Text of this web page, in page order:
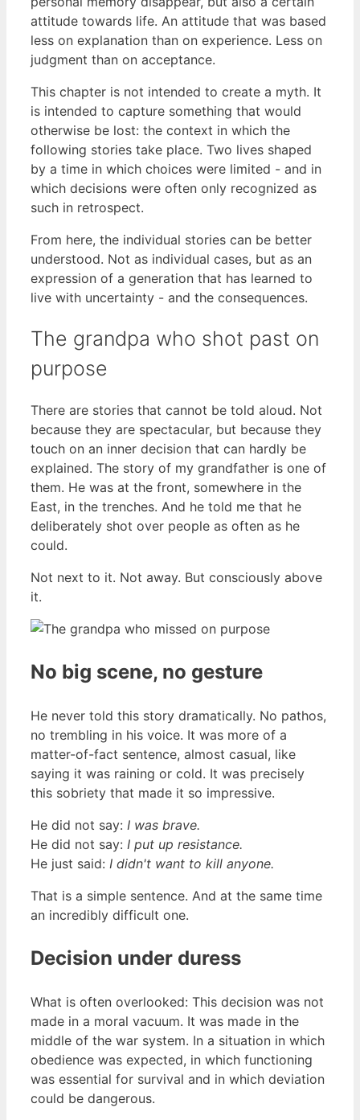
attitude towards life. An attitude that was based
less on explanation than on experience. Less on
judgment than on acceptance.
This chapter is not intended to create a myth. It
is intended to capture something that would
otherwise be lost: the context in which the
following stories take place. Two lives shaped
by a time in which choices were limited - and in
which decisions were often only recognized as
such in retrospect.
From here, the individual stories can be better
understood. Not as individual cases, but as an
expression of a generation that has learned to
live with uncertainty - and the consequences.
The grandpa who shot past on
purpose
There are stories that cannot be told aloud. Not
because they are spectacular, but because they
touch on an inner decision that can hardly be
explained. The story of my grandfather is one of
them. He was at the front, somewhere in the
East, in the trenches. And he told me that he
deliberately shot over people as often as he
could.
Not next to it. Not away. But consciously above
it.
No big scene, no gesture
He never told this story dramatically. No pathos,
no trembling in his voice. It was more of a
matter-of-fact sentence, almost casual, like
saying it was raining or cold. It was precisely
this sobriety that made it so impressive.
He did not say: I was brave.
He did not say: I put up resistance.
He just said: I didn't want to kill anyone.
That is a simple sentence. And at the same time
an incredibly difficult one.
Decision under duress
What is often overlooked: This decision was not
made in a moral vacuum. It was made in the
middle of the war system. In a situation in which
obedience was expected, in which functioning
was essential for survival and in which deviation
could be dangerous.